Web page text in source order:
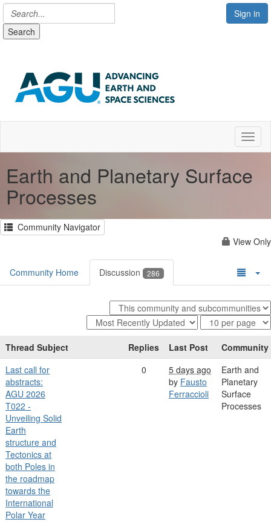
Sign in
Search
Earth and Planetary Surface
Processes
Community Navigator
View Only
Community Home Discussion 286
Thread Subject Replies Last Post
Community
Last call for
abstracts:
AGU 2026
T022 -
Unveiling Solid
Earth
structure and
Tectonics at
both Poles in
the roadmap
towards the
International
Polar Year
0
5 days ago
by Fausto
Ferraccioli
Earth and
Planetary
Surface
Processes